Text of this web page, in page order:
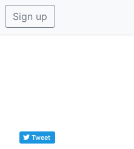
Sign up
Tweet